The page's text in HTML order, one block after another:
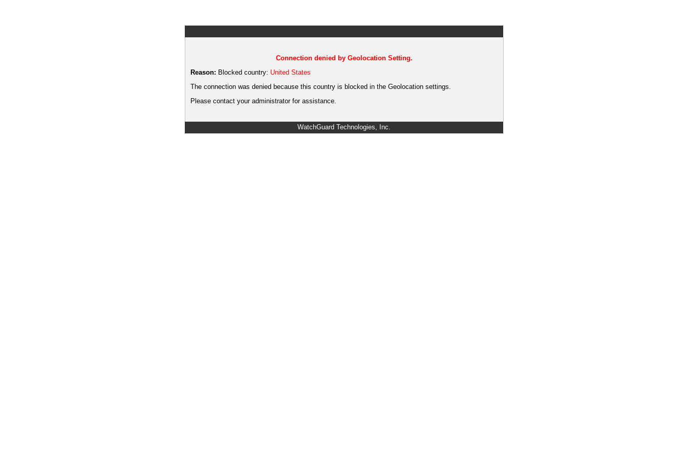
Connection denied by Geolocation Setting.
Reason: Blocked country: United States
The connection was denied because this country is blocked in the Geolocation settings.
Please contact your administrator for assistance.
WatchGuard Technologies, Inc.